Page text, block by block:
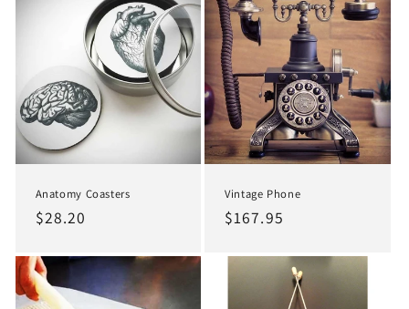
Anatomy Coasters
Regular
$28.20
Vintage Phone
Regular
$167.95